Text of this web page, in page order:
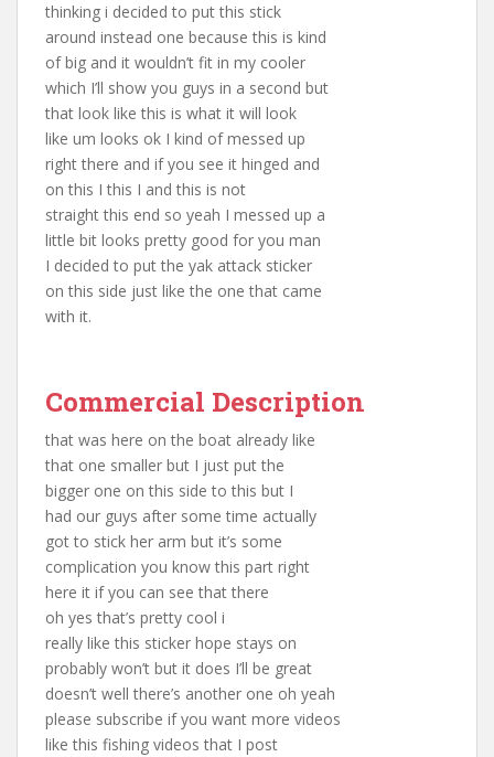
thinking i decided to put this stick
around instead one because this is kind
of big and it wouldn’t fit in my cooler
which I’ll show you guys in a second but
that look like this is what it will look
like um looks ok I kind of messed up
right there and if you see it hinged and
on this I this I and this is not
straight this end so yeah I messed up a
little bit looks pretty good for you man
I decided to put the yak attack sticker
on this side just like the one that came
with it.
Commercial Description
that was here on the boat already like
that one smaller but I just put the
bigger one on this side to this but I
had our guys after some time actually
got to stick her arm but it’s some
complication you know this part right
here it if you can see that there
oh yes that’s pretty cool i
really like this sticker hope stays on
probably won’t but it does I’ll be great
doesn’t well there’s another one oh yeah
please subscribe if you want more videos
like this fishing videos that I post